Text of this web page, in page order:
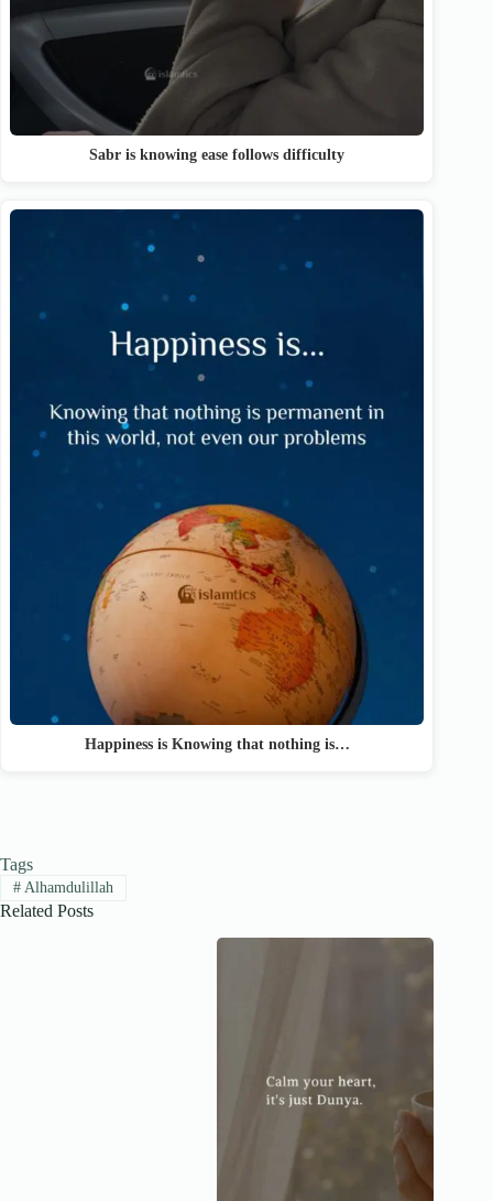
Sabr is knowing ease follows difficulty
Happiness is Knowing that nothing is…
Tags
#Alhamdulillah
Related Posts